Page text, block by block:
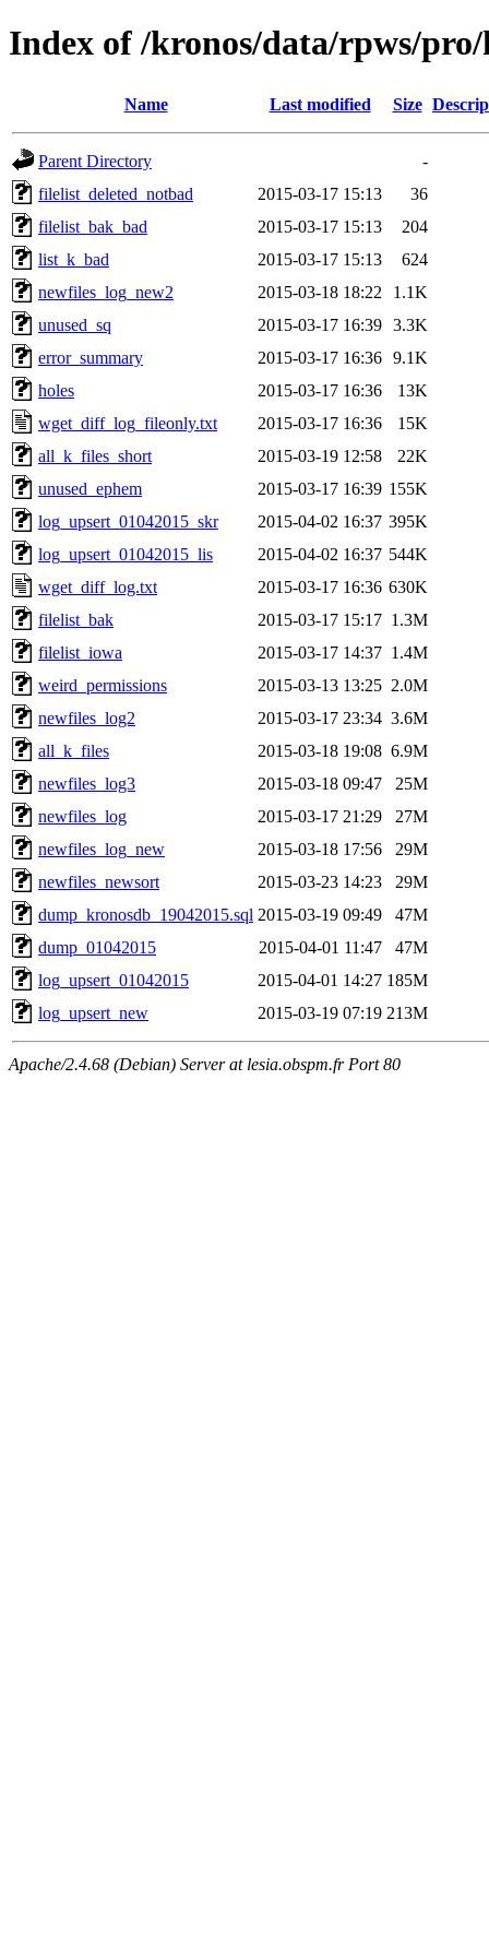
Index of /kronos/data/rpws/
Name Last modified Size
Parent Directory
-
filelist_deleted_notbad
2015-03-17 15:13
36
filelist_bak_bad
2015-03-17 15:13
204
list_k_bad
2015-03-17 15:13
624
newfiles_log_new2
2015-03-18 18:22
1.1K
unused_sq
2015-03-17 16:39 3.3K
error_summary
2015-03-17 16:36 9.1K
holes
2015-03-17 16:36
13K
wget_diff_log_fileonly.txt
2015-03-17 16:36
15K
all_k_files_short
2015-03-19 12:58
22K
unused_ephem
2015-03-17 16:39 155K
log_upsert_01042015_skr
2015-04-02 16:37 395K
log_upsert_01042015_lis
2015-04-02 16:37 544K
wget_diff_log.txt
2015-03-17 16:36 630K
filelist_bak
2015-03-17 15:17 1.3M
filelist_iowa
2015-03-17 14:37 1.4M
weird_permissions
2015-03-13 13:25 2.0M
newfiles_log2
2015-03-17 23:34 3.6M
all_k_files
2015-03-18 19:08 6.9M
newfiles_log3
2015-03-18 09:47
25M
newfiles_log
2015-03-17 21:29
27M
newfiles_log_new
2015-03-18 17:56
29M
newfiles_newsort
2015-03-23 14:23
29M
dump_kronosdb_19042015.sql 2015-03-19 09:49
47M
dump_01042015
2015-04-01 11:47
47M
log_upsert_01042015
2015-04-01 14:27 185M
log_upsert_new
2015-03-19 07:19 213M
Apache/2.4.68 (Debian) Server at lesia.obspm.fr Port 80